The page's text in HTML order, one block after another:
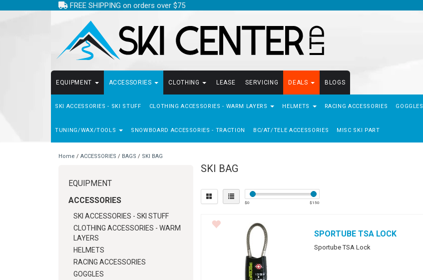
FREE SHIPPING on orders over $75
EQUIPMENT ACCESSORIES
SKI ACCESSORIES - SKI STUFF CLOTHING ACCESSORIES - WARM LAYERS HELMETS RACING ACCESSORIES GOGGLES
TUNING/WAX/TOOLS SNOWBOARD ACCESSORIES - TRACTION BC/AT/TELE ACCESSORIES MISC SKI PART
CLOTHING LEASE SERVICING DEALS BLOGS
Home / ACCESSORIES / BAGS / SKI BAG
EQUIPMENT
ACCESSORIES
SKI ACCESSORIES - SKI STUFF
CLOTHING ACCESSORIES - WARM
LAYERS
HELMETS
RACING ACCESSORIES
GOGGLES
SKI BAG
$0 $150
SPORTUBETSA LOCK
Sportube TSA Lock